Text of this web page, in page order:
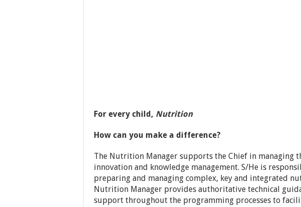
For every child, Nutrition
How can you make a difference?
The Nutrition Manager supports the Chief in managing
innovation and knowledge management. S/He is
preparing and managing complex, key and integrated
Nutrition Manager provides authoritative technical
support throughout the programming processes to